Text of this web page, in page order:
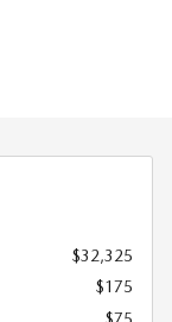
$32,325
$175